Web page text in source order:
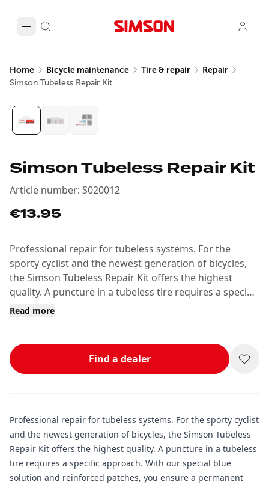
Home Bicycle maintenance Tire & repair Repair
Simson Tubeless Repair Kit
Simson Tubeless Repair Kit
Article number: S020012
€13.95
Professional repair for tubeless systems. For the
sporty cyclist and the newest generation of bicycles,
the Simson Tubeless Repair Kit offers the highest
quality. A puncture in a tubeless tire requires a specific
approach.
Read more
Find a dealer
Professional repair for tubeless systems. For the sporty cyclist
and the newest generation of bicycles, the Simson Tubeless
Repair Kit offers the highest quality. A puncture in a tubeless
tire requires a specific approach. With our special blue
solution and reinforced patches, you ensure a permanent